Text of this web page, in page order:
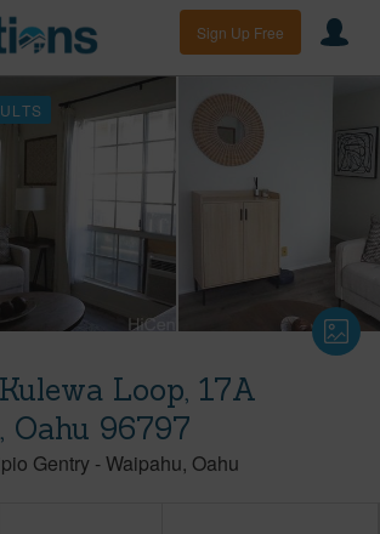
Sign Up Free
Loop, 17A
Oahu 96797
Gentry -Waipahu Oahu